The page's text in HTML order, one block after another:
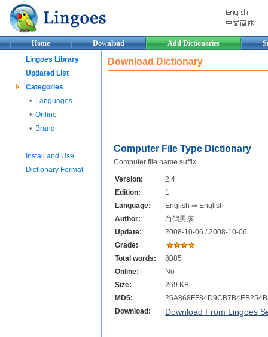
Home Download Add Dictionaries
Lingoes Library
Updated List
Categories
• Languages
• Online
• Brand
Install and Use
Dictionary Format
Download Dictionary
Computer File Type Dictionary
Computer file name suffix
Version:
2.4
Edition:
1
Language:
English ⇒ English
Author:
白鸽男孩
Update:
2008-10-06 / 2008-10-06
Grade:
Total words:
8085
Online:
No
Size:
269 KB
MD5:
Download:
Download From Lingoes